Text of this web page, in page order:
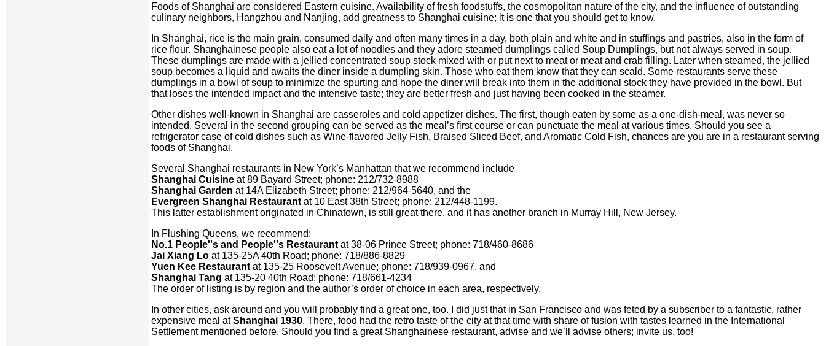
Foods of Shanghai are considered Eastern cuisine. Availability of fresh foodstuffs, the cosmopolitan nature of the city, and the influence of outstanding
culinary neighbors, Hangzhou and Nanjing, add greatness to Shanghai cuisine; it is one that you should get to know.
In Shanghai, rice is the main grain, consumed daily and often many times in a day, both plain and white and in stuffings and pastries, also in the form of
rice flour. Shanghainese people also eat a lot of noodles and they adore steamed dumplings called Soup Dumplings, but not always served in soup.
These dumplings are made with a jellied concentrated soup stock mixed with or put next to meat or meat and crab filling. Later when steamed, the jellied
soup becomes a liquid and awaits the diner inside a dumpling skin. Those who eat them know that they can scald. Some restaurants serve these
dumplings in a bowl of soup to minimize the spurting and hope the diner will break into them in the additional stock they have provided in the bowl. But
that loses the intended impact and the intensive taste; they are better fresh and just having been cooked in the steamer.
Other dishes well-known in Shanghai are casseroles and cold appetizer dishes. The first, though eaten by some as a one-dish-meal, was never so
intended. Several in the second grouping can be served as the meal’s first course or can punctuate the meal at various times. Should you see a
refrigerator case of cold dishes such as Wine-flavored Jelly Fish, Braised Sliced Beef, and Aromatic Cold Fish, chances are you are in a restaurant serving
foods of Shanghai.
Several Shanghai restaurants in New York’s Manhattan that we recommend include
Shanghai Cuisine at 89 Bayard Street; phone: 212/732-8988
Shanghai Garden at 14A Elizabeth Street; phone: 212/964-5640, and the
Evergreen Shanghai Restaurant at 10 East 38th Street; phone: 212/448-1199.
This latter establishment originated in Chinatown, is still great there, and it has another branch in Murray Hill, New Jersey.
In Flushing Queens, we recommend:
No.1 People''s and People''s Restaurant at 38-06 Prince Street; phone: 718/460-8686
Jai Xiang Lo at 135-25A 40th Road; phone: 718/886-8829
Yuen Kee Restaurant at 135-25 Roosevelt Avenue; phone: 718/939-0967, and
Shanghai Tang at 135-20 40th Road; phone: 718/661-4234
The order of listing is by region and the author’s order of choice in each area, respectively.
In other cities, ask around and you will probably find a great one, too. I did just that in San Francisco and was feted by a subscriber to a fantastic, rather
expensive meal atShanghai 1930. There, food had the retro taste of the city at that time with share of fusion with tastes learned in the International
Settlement mentioned before. Should you find a great Shanghainese restaurant, advise and we’ll advise others; invite us, too!